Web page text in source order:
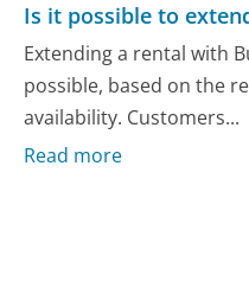
Is it possible to
Extending a rental with
possible, based on the
availability. Customers...
Read more